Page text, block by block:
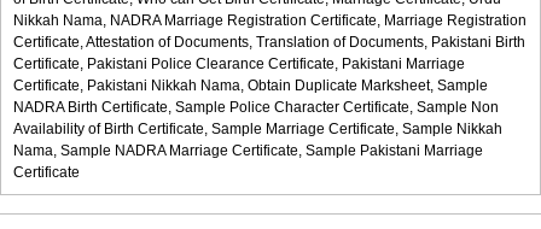
Nikkah Nama, NADRA Marriage Registration Certificate, Marriage Registration
Certificate,Attestation of Documents, Translation of Documents, Pakistani Birth
Certificate, Pakistani Police Clearance Certificate, Pakistani Marriage
Certificate, Pakistani Nikkah Nama, Obtain Duplicate Marksheet, Sample
NADRA Birth Certificate, Sample Police Character Certificate, Sample Non
Availability of Birth Certificate, Sample Marriage Certificate, Sample Nikkah
Nama, Sample NADRA Marriage Certificate, Sample Pakistani Marriage
Certificate